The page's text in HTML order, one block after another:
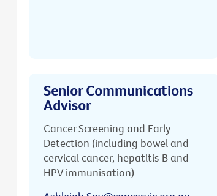
Senior Communications
Advisor
Cancer Screening and Early
Detection (including bowel and
cervical cancer, hepatitis B and
HPV immunisation)